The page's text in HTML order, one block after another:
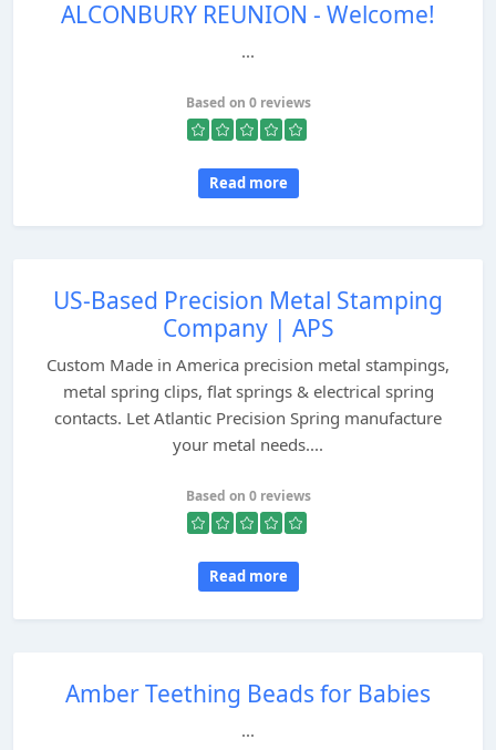
ALCONBURY REUNION - Welcome!
...
Based on 0 reviews
Read more
US-Based Precision Metal Stamping
Company | APS
Custom Made in America precision metal stampings,
metal spring clips, flat springs & electrical spring
contacts. Let Atlantic Precision Spring manufacture
your metal needs....
Based on 0 reviews
Read more
Amber Teething Beads for Babies
...